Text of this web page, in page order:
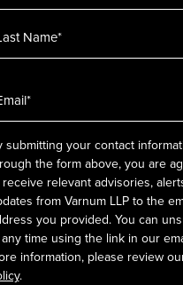
submitting your contact
the form above, you are
relevant advisories,
from Varnum LLP to the
you provided. You can
time using the link in our
information, please review
.